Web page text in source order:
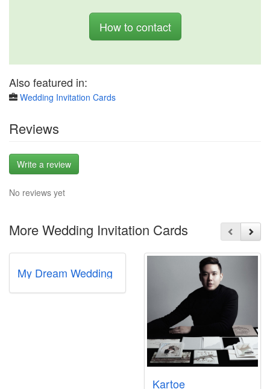
How to contact
Also featured in:
Wedding Invitation Cards
Reviews
Write a review
No reviews yet
More Wedding Invitation Cards
My Dream Wedding
Kartoe